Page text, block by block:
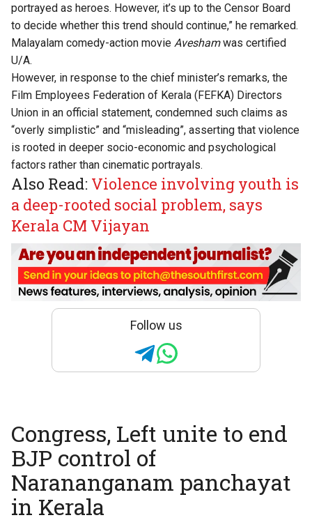
portrayed as heroes. However, it’s up to the Censor Board
to decide whether this trend should continue,” he remarked.
Malayalam comedy-action movie Aveshamwas certified
U/A.
However, in response to the chief minister’s remarks, the
Film Employees Federation of Kerala (FEFKA) Directors
Union in an official statement, condemned such claims as
“overly simplistic” and “misleading”, asserting that violence
is rooted in deeper socio-economic and psychological
factors rather than cinematic portrayals.
Also Read: Violence involving youth is
a deep-rooted social problem, says
Kerala CM Vijayan
Follow us
Congress, Left unite to end
BJP control of
Narananganam panchayat
in Kerala